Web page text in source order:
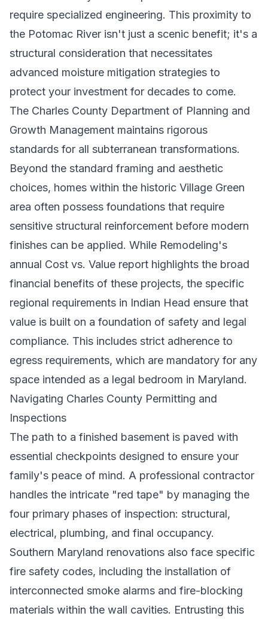
require specialized engineering. This proximity to
the Potomac River isn't just a scenic benefit; it's a
structural consideration that necessitates
advanced moisture mitigation strategies to
protect your investment for decades to come.
The Charles County Department of Planning and
Growth Management maintains rigorous
standards for all subterranean transformations.
Beyond the standard framing and aesthetic
choices, homes within the historic Village Green
area often possess foundations that require
sensitive structural reinforcement before modern
finishes can be applied. While Remodeling's
annual Cost vs. Value report highlights the broad
financial benefits of these projects, the specific
regional requirements in Indian Head ensure that
value is built on a foundation of safety and legal
compliance. This includes strict adherence to
egress requirements, which are mandatory for any
space intended as a legal bedroom in Maryland.
Navigating Charles County Permitting and
Inspections
The path to a finished basement is paved with
essential checkpoints designed to ensure your
family's peace of mind. A professional contractor
handles the intricate "red tape" by managing the
four primary phases of inspection: structural,
electrical, plumbing, and final occupancy.
Southern Maryland renovations also face specific
fire safety codes, including the installation of
interconnected smoke alarms and fire-blocking
materials within the wall cavities. Entrusting this